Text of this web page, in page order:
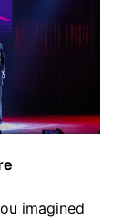
imagined